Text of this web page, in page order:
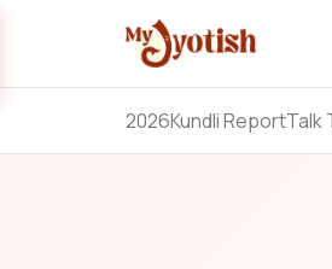
2026Kundli ReportTalk